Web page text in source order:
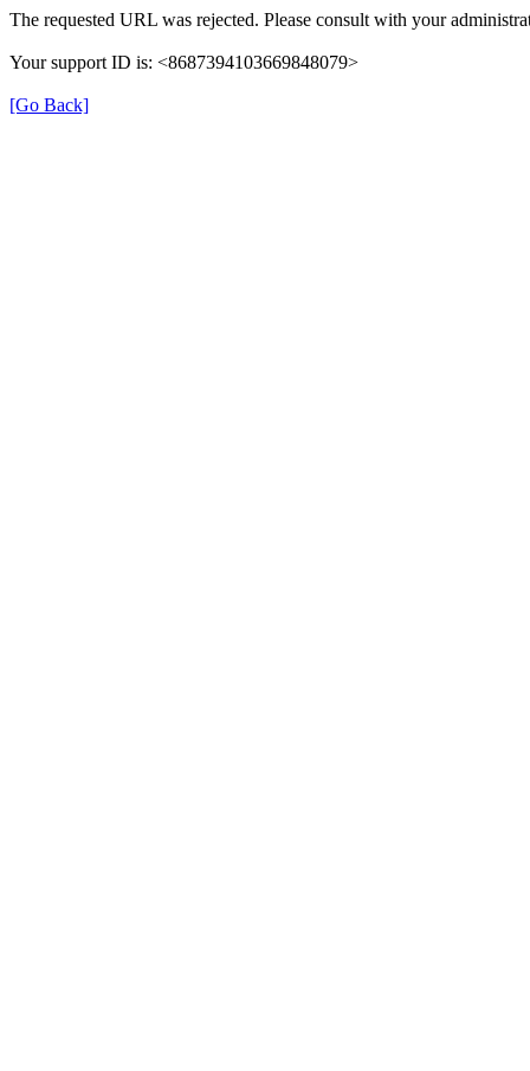
The requested URL was rejected. Please consult with your
Your support ID is: <8687394103669848079>
[Go Back]